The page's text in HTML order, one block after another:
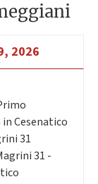
2026
Cesenatico
31
31 -